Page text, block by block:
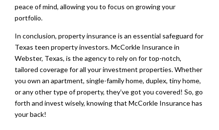
peace of mind, allowing you to focus on growing your
portfolio.
In conclusion, property insurance is an essential safeguard for
Texas teen property investors. McCorkle Insurance in
Webster, Texas, is the agency to rely on for top-notch,
tailored coverage for all your investment properties. Whether
you own an apartment, single-family home, duplex, tiny home,
or any other type of property, they’ve got you covered! So, go
forth and invest wisely, knowing that McCorkle Insurance has
your back!